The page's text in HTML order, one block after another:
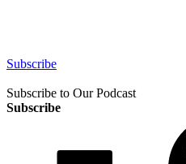
Subscribe
Subscribe to Our Podcast
Subscribe